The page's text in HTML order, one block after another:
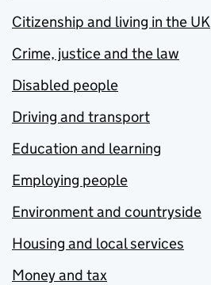
Citizenship and living in the UK
Crime, justice and the law
Disabled people
Driving and transport
Education and learning
Employing people
Environment and countryside
Housing and local services
Money and tax